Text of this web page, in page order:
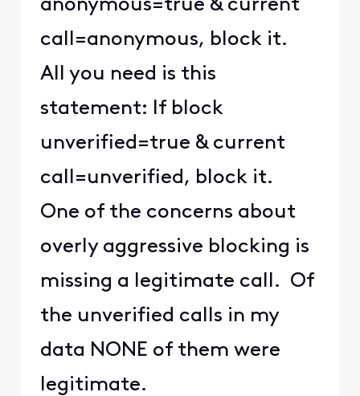
anonymous=true & current
call=anonymous, block it.
All you need is this
statement: If block
unverified=true & current
call=unverified, block it.
One of the concerns about
overly aggressive blocking is
missing a legitimate call. Of
the unverified calls in my
data NONE of them were
legitimate.